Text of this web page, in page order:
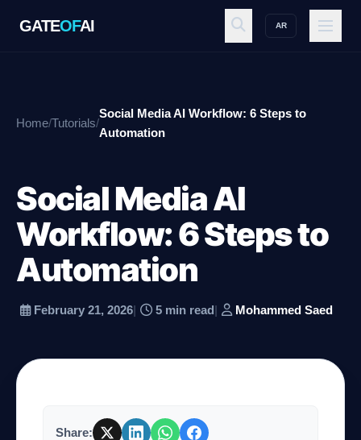
GATEOFAI AR
GATE OFAI
Workspace
Home/Tutorials/
Social Media AI Workflow: 6 Steps to
Automation
Social Media AI
Workflow: 6 Steps to
Automation
February 21, 2026| 5 min read| Mohammed Saed
Share: